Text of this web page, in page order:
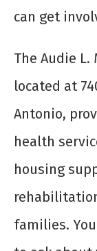
can get
The Audie L.
located at
Antonio,
health
housing
families.